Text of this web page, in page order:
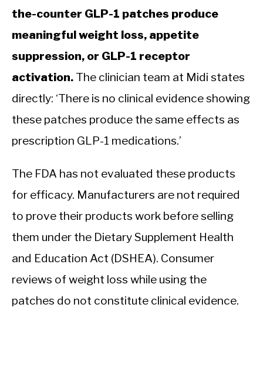
the-counter GLP-1 patches produce
meaningful weight loss, appetite
suppression, or GLP-1 receptor
activation. The clinician team at Midi states
directly: ‘There is no clinical evidence showing
these patches produce the same effects as
prescription GLP-1 medications.’
The FDA has not evaluated these products
for efficacy. Manufacturers are not required
to prove their products work before selling
them under the Dietary Supplement Health
and Education Act (DSHEA). Consumer
reviews of weight loss while using the
patches do not constitute clinical evidence.